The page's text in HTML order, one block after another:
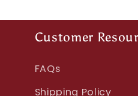
Customer
FAQs
Shipping Policy